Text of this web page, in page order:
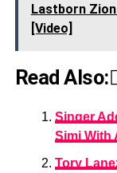
Lastborn
[Video]
Read
Singer
Simi With
Tory